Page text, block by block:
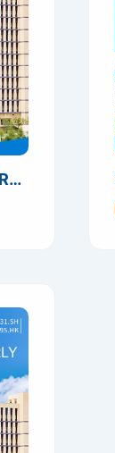
2024 ANNUAL REPORT（港股）